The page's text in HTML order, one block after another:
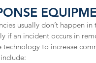
usually don’t happen
if an incident occurs in
technology to increase